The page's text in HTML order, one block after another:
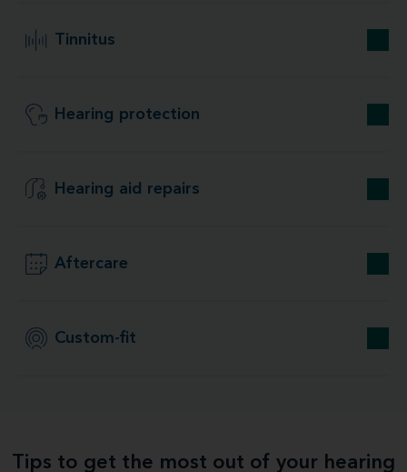
Tinnitus
Hearing protection
Hearing aid repairs
Aftercare
Custom-fit
Tips to get the most out of your hearing